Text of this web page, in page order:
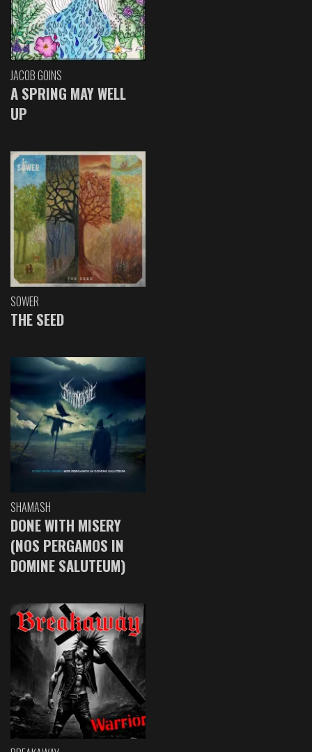
JACOB GOINS
A SPRING MAY WELL
UP
SOWER
THE SEED
SHAMASH
DONE WITH MISERY
(NOS PERGAMOS IN
DOMINE SALUTEUM)